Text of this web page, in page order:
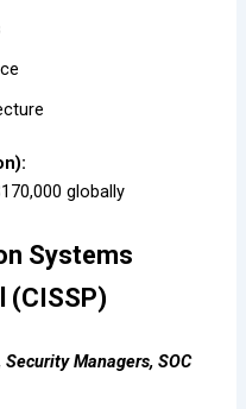
globally
Systems
(CISSP)
Managers, SOC